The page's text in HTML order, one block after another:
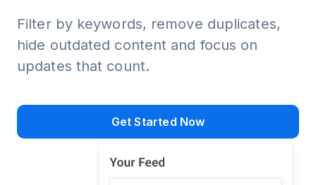
Filter by keywords, remove duplicates,
hide outdated content and focus on
updates that count.
Get Started Now